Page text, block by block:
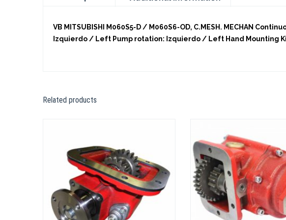
VB MITSUBISHI M060S5-D / M060S6-OD, C.MESH. MECHAN
Izquierdo / Left Pump rotation: Izquierdo / Left Hand Mounting
Related products